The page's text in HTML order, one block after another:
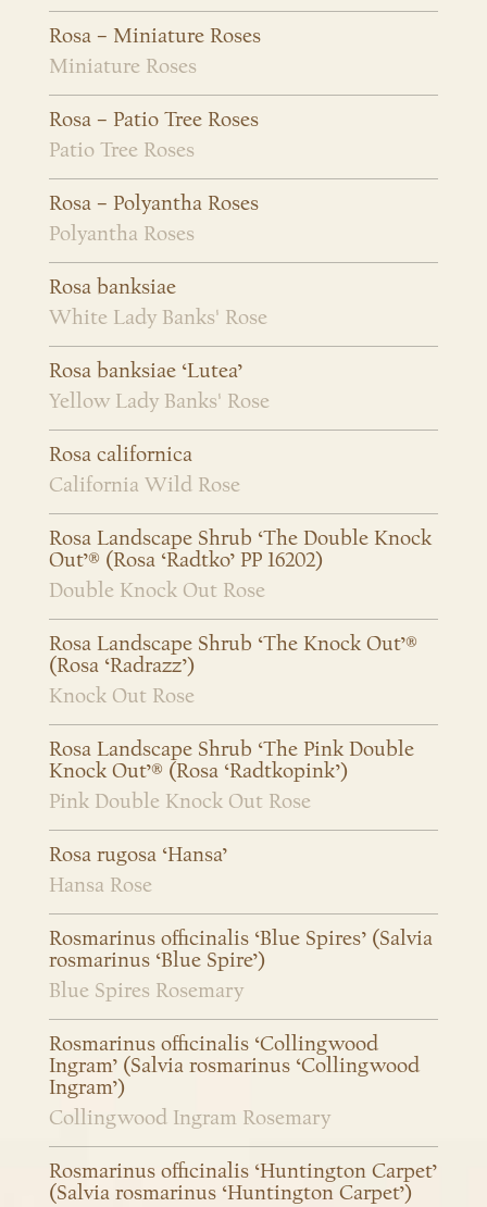
Rosa – Miniature Roses
Miniature Roses
Rosa – Patio Tree Roses
Patio Tree Roses
Rosa – Polyantha Roses
Polyantha Roses
Rosa banksiae
White Lady Banks' Rose
Rosa banksiae ‘Lutea’
Yellow Lady Banks' Rose
Rosa californica
California Wild Rose
Rosa Landscape Shrub ‘The Double Knock
Out’® (Rosa ‘Radtko’ PP 16202)
Double Knock Out Rose
Rosa Landscape Shrub ‘The Knock Out’®
(Rosa ‘Radrazz’)
Knock Out Rose
Rosa Landscape Shrub ‘The Pink Double
Knock Out’® (Rosa ‘Radtkopink’)
Pink Double Knock Out Rose
Rosa rugosa ‘Hansa’
Hansa Rose
Rosmarinus officinalis ‘Blue Spires’ (Salvia
rosmarinus ‘Blue Spire’)
Blue Spires Rosemary
Rosmarinus officinalis ‘Collingwood
Ingram’ (Salvia rosmarinus ‘Collingwood
Ingram’)
Collingwood Ingram Rosemary
Rosmarinus officinalis ‘Huntington Carpet’
(Salvia rosmarinus ‘Huntington Carpet’)